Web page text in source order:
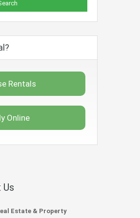
Rentals
Online
Estate & Property